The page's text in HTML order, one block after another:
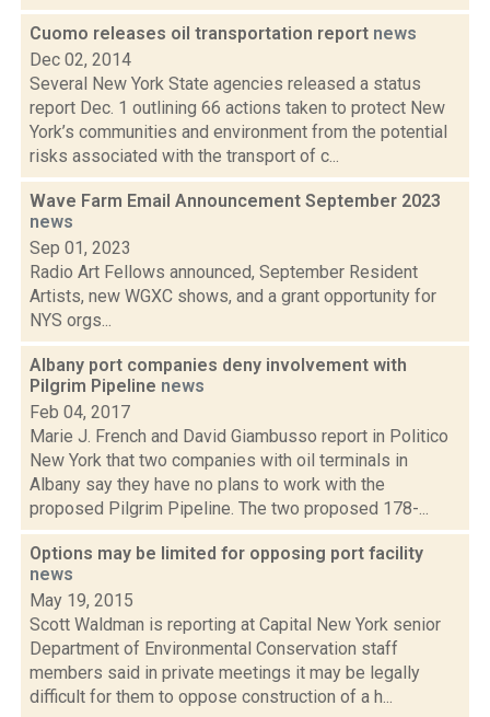
Cuomo releases oil transportation report news
Dec 02, 2014
Several New York State agencies released a status
report Dec. 1 outlining 66 actions taken to protect New
York’s communities and environment from the potential
risks associated with the transport of c...
Wave Farm Email Announcement September 2023
news
Sep 01, 2023
Radio Art Fellows announced, September Resident
Artists, new WGXC shows, and a grant opportunity for
NYS orgs...
Albany port companies deny involvement with
Pilgrim Pipeline news
Feb 04, 2017
Marie J. French and David Giambusso report in Politico
New York that two companies with oil terminals in
Albany say they have no plans to work with the
proposed Pilgrim Pipeline. The two proposed 178-...
Options may be limited for opposing port facility
news
May 19, 2015
Scott Waldman is reporting at Capital New York senior
Department of Environmental Conservation staff
members said in private meetings it may be legally
difficult for them to oppose construction of a h...